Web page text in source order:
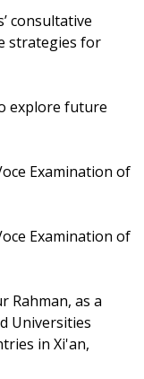
consultative
strategies for
explore future
Examination of
Examination of
Rahman, as a
Universities
in Xi'an,